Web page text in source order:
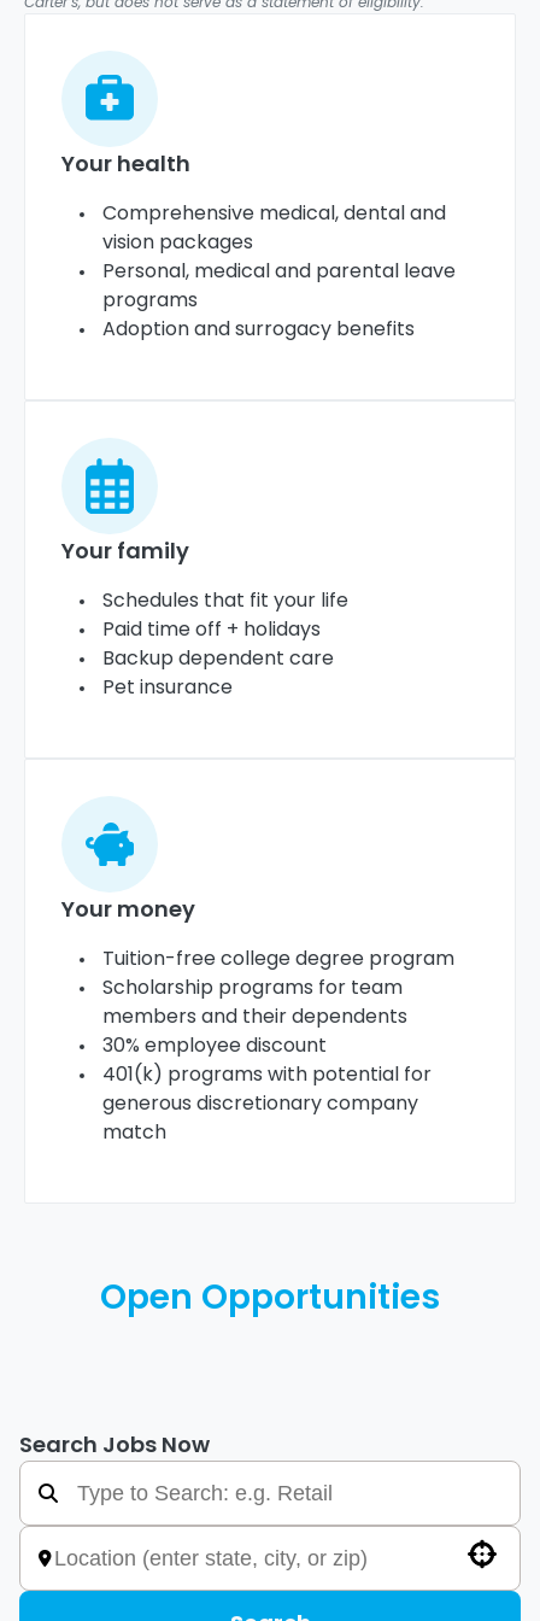
Your health
Comprehensive medical, dental and
vision packages
Personal, medical and parental leave
programs
Adoption and surrogacy benefits
Your family
Schedules that fit your life
Paid time off + holidays
Backup dependent care
Pet insurance
Your money
Tuition-free college degree program
Scholarship programs for team
members and their dependents
30% employee discount
401(k) programs with potential for
generous discretionary company
match
Open Opportunities
Search Jobs Now